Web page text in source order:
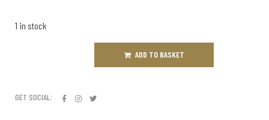
1 in stock
ADD TO BASKET
GET SOCIAL: